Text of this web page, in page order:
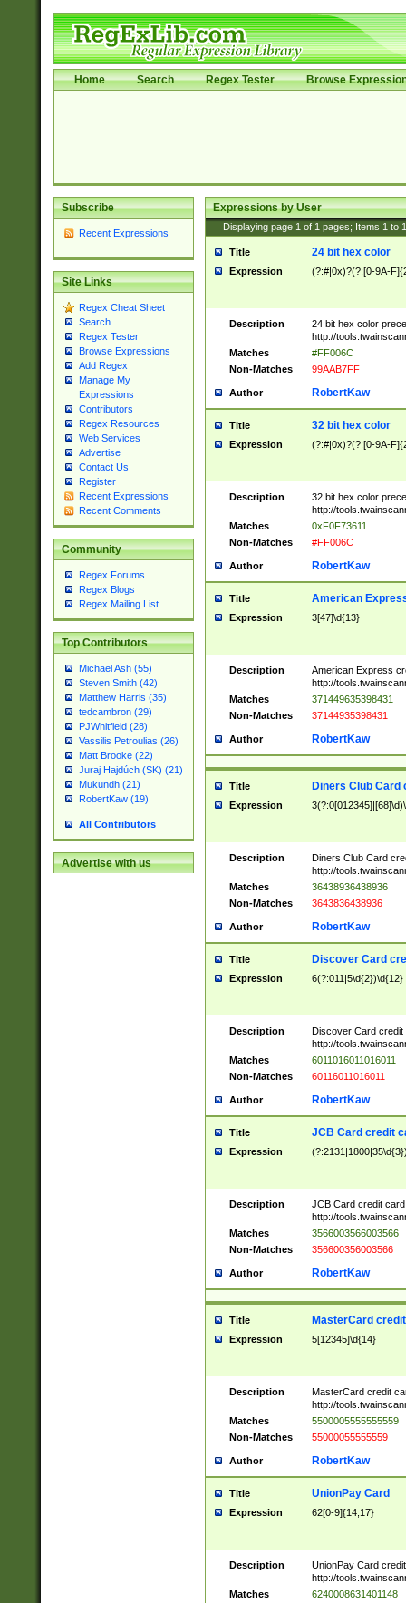
Home Search Regex Tester Browse
Subscribe
Recent Expressions
Site Links
Regex Cheat Sheet
Search
Regex Tester
Browse Expressions
Add Regex
Manage My
Expressions
Contributors
Regex Resources
Web Services
Advertise
Contact Us
Register
Recent Expressions
Recent Comments
Community
Regex Forums
Regex Blogs
Regex Mailing List
Top Contributors
Michael Ash (55)
Steven Smith (42)
Matthew Harris (35)
tedcambron (29)
PJWhitfield (28)
Vassilis Petroulias (26)
Matt Brooke (22)
Juraj Hajdúch (SK) (21)
Mukundh (21)
RobertKaw (19)
All Contributors
Advertise with us
Expressions by User
Displaying page 1 of 1 pages; Items 1 to
Title 24 bit hex color
Expression (?:#|0x)?(?:[0-9A-
Description
24 bit hex color
http://
Matches
#FF006C
Non-Matches
99AAB7FF
Author RobertKaw
Title 32 bit hex color
Expression (?:#|0x)?(?:[0-9A-
Description
32 bit hex color
http://
Matches
0xF0F73611
Non-Matches
#FF006C
Author RobertKaw
Title American
Expression 3[47]\d{13}
Description
American Express
http://
Matches
371449635398431
Non-Matches
37144935398431
Author RobertKaw
Title Diners Club Card
Expression
Description
Diners Club Card
http://
Matches
36438936438936
Non-Matches
3643836438936
Author RobertKaw
Title Discover Card
Expression 6(?:011|5\d{2})\d{12}
Description
Discover Card credit
http://
Matches
6011016011016011
Non-Matches
60116011016011
Author RobertKaw
Title JCB Card credit
Expression
Description
JCB Card credit
http://
Matches
3566003566003566
Non-Matches
356600356003566
Author RobertKaw
Title MasterCard
Expression 5[12345]\d{14}
Description
MasterCard credit
http://
Matches
5500005555555559
Non-Matches
55000055555559
Author RobertKaw
Title UnionPay Card
Expression 62[0-9]{14,17}
Description
UnionPay Card
http://
Matches
6240008631401148